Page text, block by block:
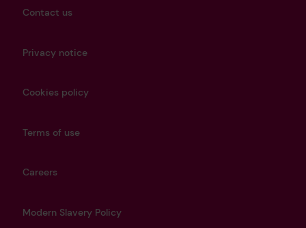
Contact us
Privacy notice
Cookies policy
Terms of use
Careers
Modern Slavery Policy